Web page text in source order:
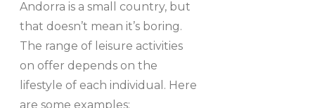
Andorra is a small country, but
that doesn’t mean it’s boring.
The range of leisure activities
on offer depends on the
lifestyle of each individual. Here
are some examples: